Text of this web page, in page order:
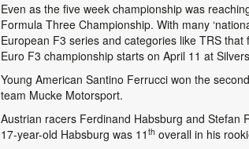
Even as the five week championship was
Formula Three Championship. With many
European F3 series and categories like TRS
Euro F3 championship starts on April 11 at
Young American Santino Ferrucci won the
team Mucke Motorsport.
Austrian racers Ferdinand Habsburg and Stefan
17-year-old Habsburg was 11 th overall in his